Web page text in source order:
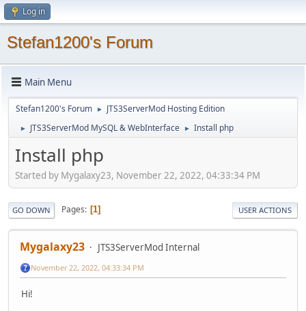
Log in
Stefan1200's Forum
Main Menu
Stefan1200's Forum ► JTS3ServerMod Hosting Edition
► JTS3ServerMod MySQL & WebInterface ► Install php
Install php
Started by Mygalaxy23, November 22, 2022, 04:33:34 PM
GO DOWN Pages 1 USER ACTIONS
Mygalaxy23 JTS3ServerMod Internal
November 22, 2022, 04:33:34 PM
Hi!